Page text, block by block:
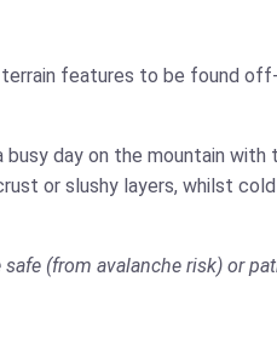
features to be found
day on the mountain with
or slushy layers, whilst
(from avalanche risk) or